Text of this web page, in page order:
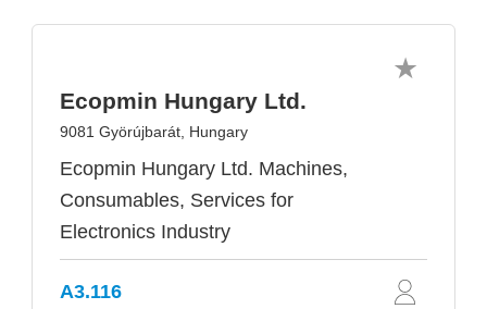
Ecopmin Hungary Ltd.
9081 Györújbarát, Hungary
Ecopmin Hungary Ltd. Machines,
Consumables, Services for
Electronics Industry
A3.116